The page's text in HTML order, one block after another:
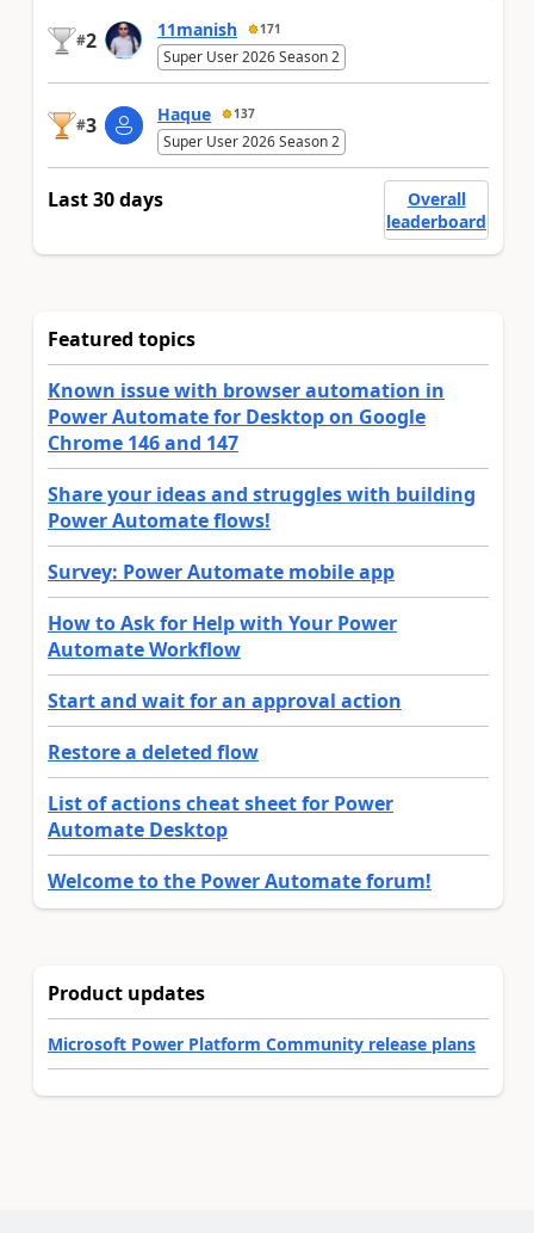
#2 11manish 171
Super User 2026 Season 2
#3 Haque 137
Super User 2026 Season 2
Last 30 days
Overall
leaderboard
Featured topics
Known issue with browser automation in
Power Automate for Desktop on Google
Chrome 146 and 147
Share your ideas and struggles with building
Power Automate flows!
Survey: Power Automate mobile app
How to Ask for Help with Your Power
Automate Workflow
Start and wait for an approval action
Restore a deleted flow
List of actions cheat sheet for Power
Automate Desktop
Welcome to the Power Automate forum!
Product updates
Microsoft Power Platform Community release plans